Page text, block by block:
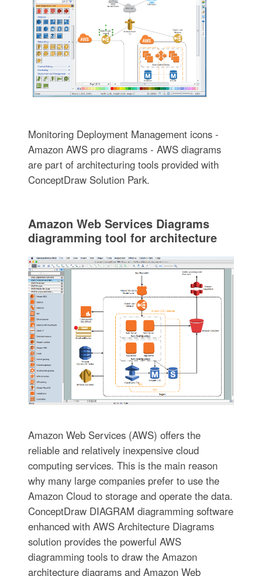
Monitoring Deployment Management icons -
Amazon AWS pro diagrams - AWS diagrams
are part of architecturing tools provided with
ConceptDraw Solution Park.
Amazon Web Services Diagrams
diagramming tool for architecture
Amazon Web Services (AWS) offers the
reliable and relatively inexpensive cloud
computing services. This is the main reason
why many large companies prefer to use the
Amazon Cloud to storage and operate the data.
ConceptDraw DIAGRAM diagramming software
enhanced with AWS Architecture Diagrams
solution provides the powerful AWS
diagramming tools to draw the Amazon
architecture diagrams and Amazon Web